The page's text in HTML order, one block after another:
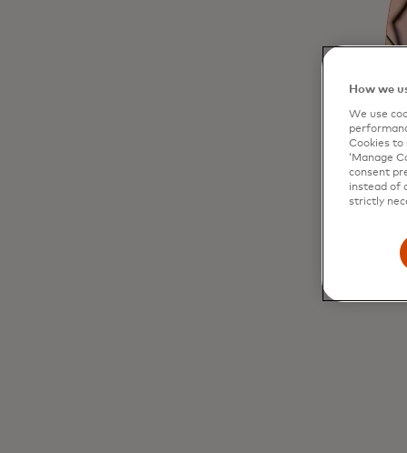
How we
We use
Cookies to
‘Manage
consent
instead of
strictly